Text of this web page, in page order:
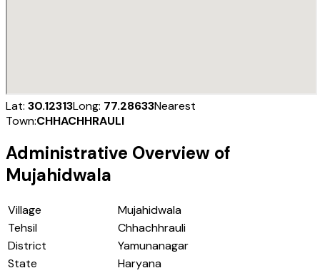
Lat: 30.12313Long: 77.28633Nearest
Town:CHHACHHRAULI
Administrative Overview of
Mujahidwala
Village
Mujahidwala
Tehsil
Chhachhrauli
District
Yamunanagar
State
Haryana